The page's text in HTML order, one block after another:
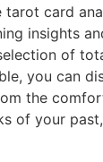
card
insights
of
you can
the
of your